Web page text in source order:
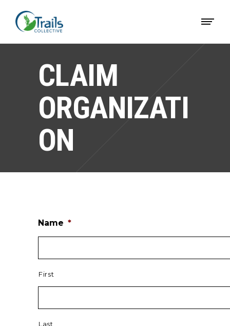
CLAIM
ORGANIZATI
ON
Name *
First
Last